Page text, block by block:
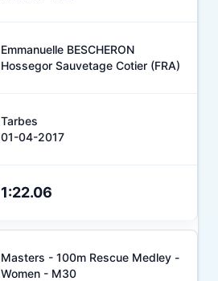
Emmanuelle BESCHERON
Hossegor Sauvetage Cotier (FRA)
Tarbes
01-04-2017
1:22.06
Masters - 100m Rescue Medley -
Women - M30